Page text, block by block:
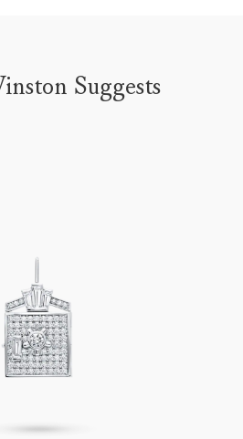
Suggests